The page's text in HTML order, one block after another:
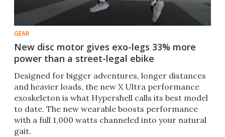
GEAR
New disc motor gives exo-legs 33% more
power than a street-legal ebike
Designed for bigger adventures, longer distances
and heavier loads, the new X Ultra performance
exoskeleton is what Hypershell calls its best model
to date. The new wearable boosts performance
with a full 1,000 watts channeled into your natural
gait.